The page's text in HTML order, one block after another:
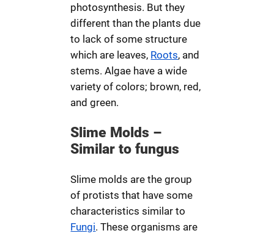
photosynthesis. But they
different than the plants due
to lack of some structure
which are leaves, Roots, and
stems. Algae have a wide
variety of colors; brown, red,
and green.
Slime Molds –
Similar to fungus
Slime molds are the group
of protists that have some
characteristics similar to
Fungi. These organisms are